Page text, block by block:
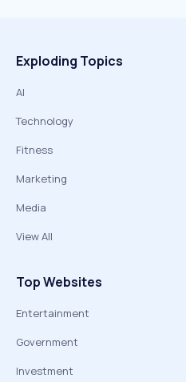
Exploding Topics
AI
Technology
Fitness
Marketing
Media
View All
Top Websites
Entertainment
Government
Investment